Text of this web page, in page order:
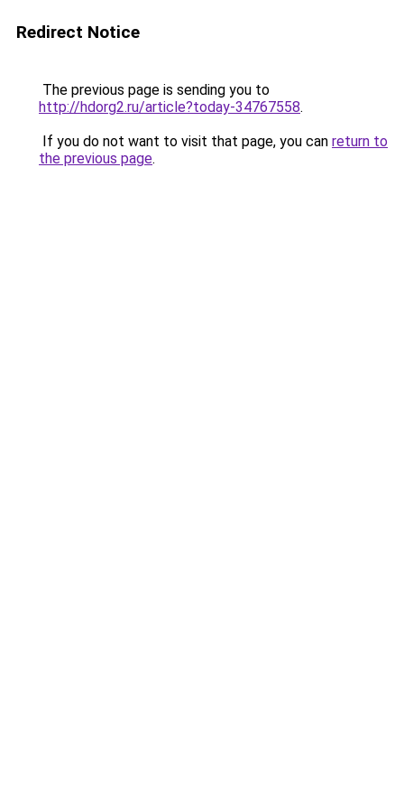
Redirect Notice
The previous page is sending you to
http://hdorg2.ru/article?today-34767558.
If you do not want to visit that page, you can return to
the previous page.